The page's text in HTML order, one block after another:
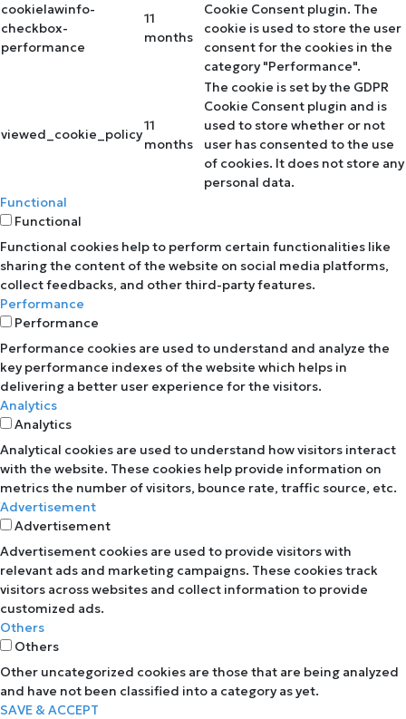
cookielawinfo-
checkbox-
performance
11
months
Cookie Consent plugin. The
cookie is used to store the user
consent for the cookies in the
category "Performance".
viewed_cookie_policy
11
months
The cookie is set by the GDPR
Cookie Consent plugin and is
used to store whether or not
user has consented to the use
of cookies. It does not store any
personal data.
Functional
Functional
Functional cookies help to perform certain functionalities like
sharing the content of the website on social media platforms,
collect feedbacks, and other third-party features.
Performance
Performance
Performance cookies are used to understand and analyze the
key performance indexes of the website which helps in
delivering a better user experience for the visitors.
Analytics
Analytics
Analytical cookies are used to understand how visitors interact
with the website. These cookies help provide information on
metrics the number of visitors, bounce rate, traffic source, etc.
Advertisement
Advertisement
Advertisement cookies are used to provide visitors with
relevant ads and marketing campaigns. These cookies track
visitors across websites and collect information to provide
customized ads.
Others
Others
Other uncategorized cookies are those that are being analyzed
and have not been classified into a category as yet.
SAVE & ACCEPT